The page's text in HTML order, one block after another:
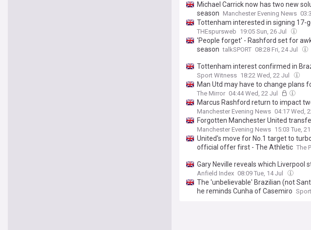
Michael Carrick now has two new
season Manchester Evening News
Tottenham interested in signing 17-
THEspursweb 19:05 Sun, 26 Jul
'People forget' - Rashford set for
season talkSPORT 08:28 Fri, 24 Jul
Tottenham interest confirmed in
Sport Witness 18:22 Wed, 22 Jul
Man Utd may have to change plans
The Mirror 04:44 Wed, 22 Jul
Marcus Rashford return to impact
Manchester Evening News 04:17 Wed,
Forgotten Manchester United
Manchester Evening News 15:03 Tue, 21
United's move for No.1 target to
official offer first - The Athletic The
Gary Neville reveals which Liverpool
Anfield Index 08:09 Tue, 14 Jul
The 'unbelievable' Brazilian (not
he reminds Cunha of Casemiro